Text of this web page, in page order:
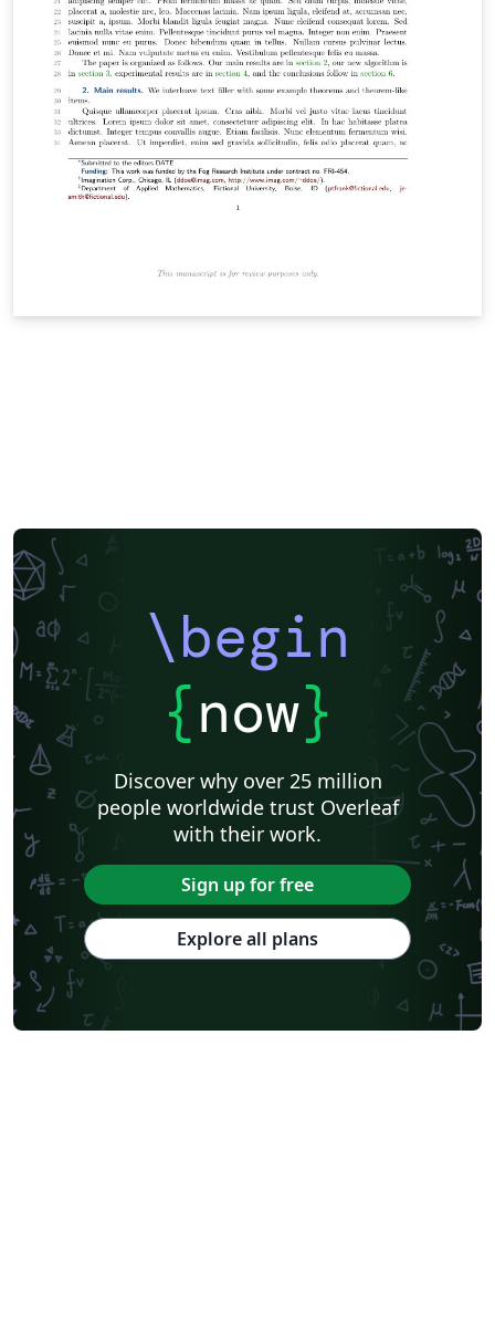
\begin
{now}
Discover why over 25 million
people worldwide trust Overleaf
with their work.
Sign up for free
Explore all plans